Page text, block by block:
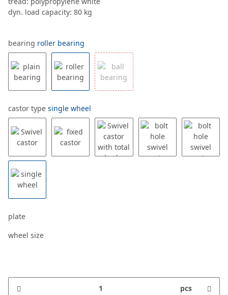
dyn. load capacity: 80 kg
bearing roller bearing
castor type single wheel
plate
wheel size
pcs